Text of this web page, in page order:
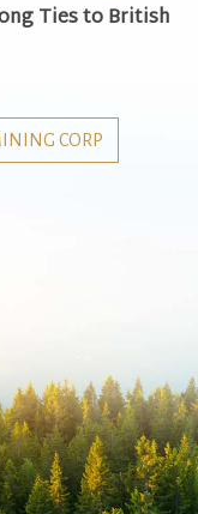
Ties to British
CORP